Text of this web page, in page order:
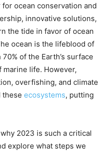
ocean conservation and
innovative solutions,
the tide in favor of ocean
ocean is the lifeblood of
of the Earth’s surface
life. However,
overfishing, and climate
these ecosystems, putting
2023 is such a critical
explore what steps we